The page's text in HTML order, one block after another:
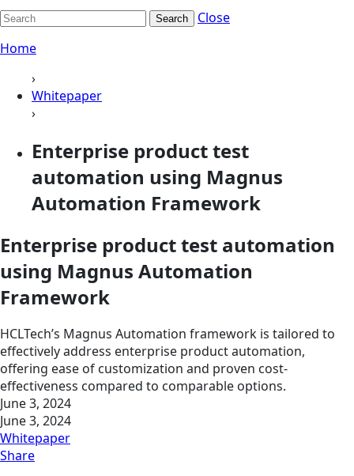
Search
Close
Home
›
Whitepaper
›
Enterprise product test
automation using Magnus
Automation Framework
Enterprise product test automation
using Magnus Automation
Framework
HCLTech’s Magnus Automation framework is tailored to
effectively address enterprise product automation,
offering ease of customization and proven cost-
effectiveness compared to comparable options.
June 3, 2024
June 3, 2024
Whitepaper
Share